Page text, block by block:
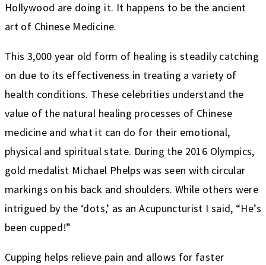
Hollywood are doing it. It happens to be the ancient
art of Chinese Medicine.
This 3,000 year old form of healing is steadily catching
on due to its effectiveness in treating a variety of
health conditions. These celebrities understand the
value of the natural healing processes of Chinese
medicine and what it can do for their emotional,
physical and spiritual state. During the 2016 Olympics,
gold medalist Michael Phelps was seen with circular
markings on his back and shoulders. While others were
intrigued by the ‘dots,’ as an Acupuncturist I said, “He’s
been cupped!”
Cupping helps relieve pain and allows for faster